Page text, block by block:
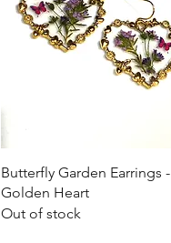
Quick View
Butterfly Garden Earrings -
Golden Heart
Out of stock